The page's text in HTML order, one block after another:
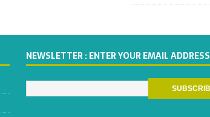
NEWSLETTER : ENTER YOUR EMAIL ADDRESS